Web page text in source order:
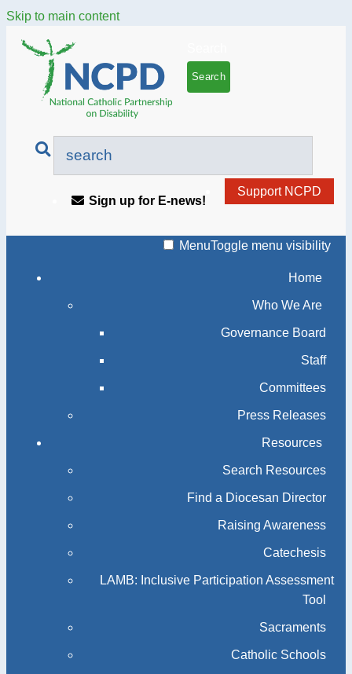
Skip to main content
Support NCPD
Sign up for E-news!
MenuToggle menu visibility
Home
Who We Are
Governance Board
Staff
Committees
Press Releases
Resources
Search Resources
Find a Diocesan Director
Raising Awareness
Catechesis
LAMB: Inclusive Participation Assessment
Tool
Sacraments
Catholic Schools